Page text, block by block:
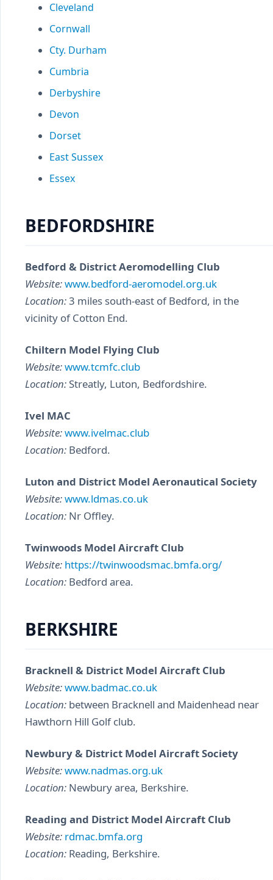
Cleveland
Cornwall
Cty. Durham
Cumbria
Derbyshire
Devon
Dorset
East Sussex
Essex
BEDFORDSHIRE
Bedford & District Aeromodelling Club
Website:www.bedford-aeromodel.org.uk
Location:3 miles south-east of Bedford, in the
vicinity of Cotton End.
Chiltern Model Flying Club
Website:www.tcmfc.club
Location: Streatly, Luton, Bedfordshire.
Ivel MAC
Website:www.ivelmac.club
Location: Bedford.
Luton and District Model Aeronautical Society
Website:www.ldmas.co.uk
Location: Nr Offley.
Twinwoods Model Aircraft Club
Website: https://twinwoodsmac.bmfa.org/
Location: Bedford area.
BERKSHIRE
Bracknell & District Model Aircraft Club
Website:www.badmac.co.uk
Location: between Bracknell and Maidenhead near
Hawthorn Hill Golf club.
Newbury & District Model Aircraft Society
Website:www.nadmas.org.uk
Location: Newbury area, Berkshire.
Reading and District Model Aircraft Club
Website: rdmac.bmfa.org
Location: Reading, Berkshire.